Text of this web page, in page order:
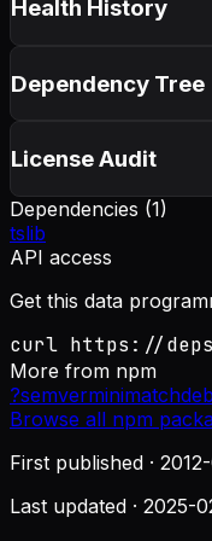
Health History
Dependency Tree
License Audit
Dependencies (1)
tslib
API access
Get this data
curl https://
More from npm
?semverminimatch
Browse all npm
First published ·
Last updated · 2025-